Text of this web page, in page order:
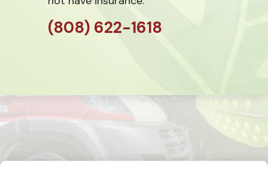
(808) 622-1618